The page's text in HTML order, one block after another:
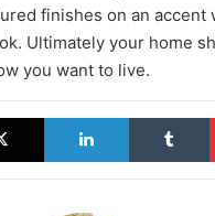
finishes on an accent
Ultimately your home
you want to live.
X LinkedIn Tumblr